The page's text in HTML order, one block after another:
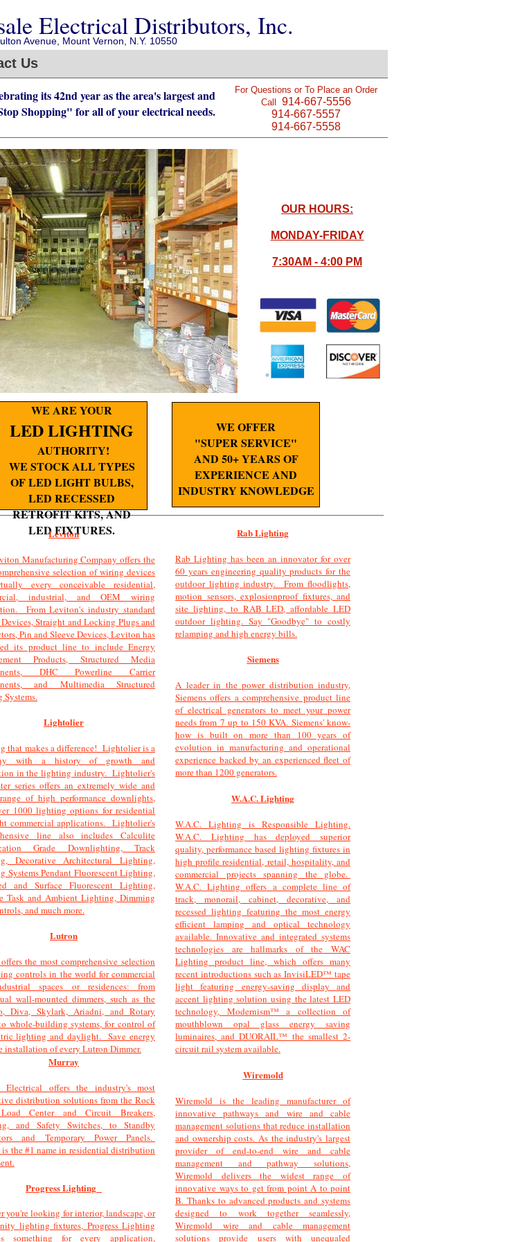
Electrical Distributors, Inc.
Us
For Questions or To Place an Order
Call
914-667-5556
914-667-5557
914-667-5558
its 42nd year as the area's largest and
Shopping" for all of your electrical needs.
Avenue, Mount Vernon, N.Y. 10550
OUR HOURS:
MONDAY-FRIDAY
7:30AM - 4:00 PM
WE OFFER
"SUPER SERVICE"
AND 50+ YEARS OF
EXPERIENCE AND
INDUSTRY KNOWLEDGE
WE ARE YOUR
LED LIGHTING
AUTHORITY!
WE STOCK ALL TYPES
OF LED LIGHT BULBS,
LED RECESSED
RETROFIT KITS, AND
LED FIXTURES.
Leviton
Manufacturing Company offers the
selection of wiring devices
every conceivable residential,
industrial, and OEM wiring
From Leviton's industry standard
Straight and Locking Plugs and
Pin and Sleeve Devices, Leviton has
its product line to include Energy
Products, Structured Media
DHC Powerline Carrier
and Multimedia Structured
Systems.
Lightolier
that makes a difference! Lightolier is a
with a history of growth and
in the lighting industry. Lightolier's
series offers an extremely wide and
of high performance downlights,
1000 lighting options for residential
commercial applications. Lightolier's
line also includes Calculite
Grade Downlighting, Track
Decorative Architectural Lighting,
Systems Pendant Fluorescent Lighting,
and Surface Fluorescent Lighting,
Task and Ambient Lighting, Dimming
and much more.
Lutron
the most comprehensive selection
controls in the world for commercial
spaces or residences: from
wall-mounted dimmers, such as the
Diva, Skylark, Ariadni, and Rotary
whole-building systems, for control of
lighting and daylight. Save energy
installation of every Lutron Dimmer.
Murray
Electrical offers the industry's most
distribution solutions from the Rock
Center and Circuit Breakers,
and Safety Switches, to Standby
and Temporary Power Panels.
the #1 name in residential distribution
Progress Lighting
you're looking for interior, landscape, or
lighting fixtures, Progress Lighting
something for every application,
Rab Lighting
Rab Lighting has been an innovator for over
60 years engineering quality products for the
outdoor lighting industry. From floodlights,
motion sensors, explosionproof fixtures, and
site lighting, to RAB LED, affordable LED
outdoor lighting. Say "Goodbye" to costly
relamping and high energy bills.
Siemens
A leader in the power distribution industry,
Siemens offers a comprehensive product line
of electrical generators to meet your power
needs from 7 up to 150 KVA. Siemens' know-
how is built on more than 100 years of
evolution in manufacturing and operational
experience backed by an experienced fleet of
more than 1200 generators.
W.A.C. Lighting
W.A.C. Lighting is Responsible Lighting.
W.A.C. Lighting has deployed superior
quality, performance based lighting fixtures in
high profile residential, retail, hospitality, and
commercial projects spanning the globe.
W.A.C. Lighting offers a complete line of
track, monorail, cabinet, decorative, and
recessed lighting featuring the most energy
efficient lamping and optical technology
available. Innovative and integrated systems
technologies are hallmarks of the WAC
Lighting product line, which offers many
recent introductions such as InvisiLED™ tape
light featuring energy-saving display and
accent lighting solution using the latest LED
technology, Modernism™ a collection of
mouthblown opal glass energy saving
luminaires, and DUORAIL™ the smallest 2-
circuit rail system available.
Wiremold
Wiremold is the leading manufacturer of
innovative pathways and wire and cable
management solutions that reduce installation
and ownership costs. As the industry's largest
provider of end-to-end wire and cable
management and pathway solutions,
Wiremold delivers the widest range of
innovative ways to get from point A to point
B. Thanks to advanced products and systems
designed to work together seamlessly,
Wiremold wire and cable management
solutions provide users with unequaled